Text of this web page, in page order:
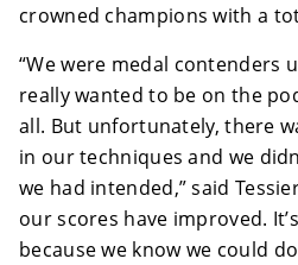
crowned champions with a
“We were medal contenders
really wanted to be on the
all. But unfortunately, there
in our techniques and we
we had intended,” said
our scores have improved.
because we know we could